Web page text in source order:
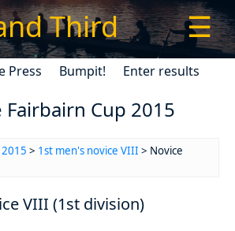
Third ☰
Press Bumpit! Enter results
Fairbairn Cup 2015
> 1st men's novice VIII > Novice
VIII (1st division)